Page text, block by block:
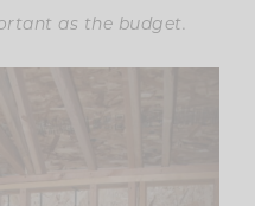
as the budget.